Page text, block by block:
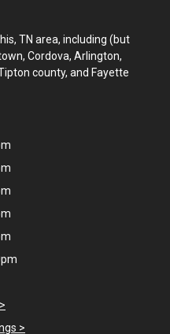
TN area, including (but
Cordova, Arlington,
county, and Fayette
>